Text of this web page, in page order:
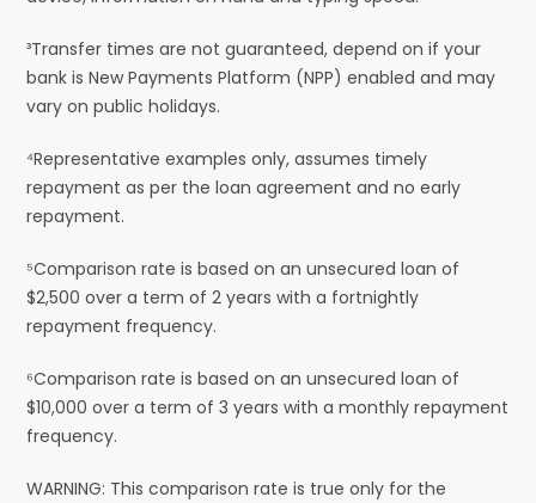
³Transfer times are not guaranteed, depend on if your
bank is New Payments Platform (NPP) enabled and may
vary on public holidays.
⁴Representative examples only, assumes timely
repayment as per the loan agreement and no early
repayment.
⁵Comparison rate is based on an unsecured loan of
$2,500 over a term of 2 years with a fortnightly
repayment frequency.
⁶Comparison rate is based on an unsecured loan of
$10,000 over a term of 3 years with a monthly repayment
frequency.
WARNING: This comparison rate is true only for the